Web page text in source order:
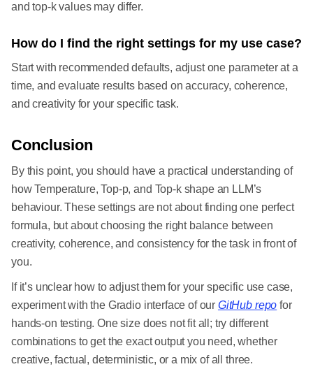
and top-k values may differ.
How do I find the right settings for my use case?
Start with recommended defaults, adjust one parameter at a
time, and evaluate results based on accuracy, coherence,
and creativity for your specific task.
Conclusion
By this point, you should have a practical understanding of
how Temperature, Top-p, and Top-k shape an LLM’s
behaviour. These settings are not about finding one perfect
formula, but about choosing the right balance between
creativity, coherence, and consistency for the task in front of
you.
If it’s unclear how to adjust them for your specific use case,
experiment with the Gradio interface of our GitHub repo for
hands-on testing. One size does not fit all; try different
combinations to get the exact output you need, whether
creative, factual, deterministic, or a mix of all three.